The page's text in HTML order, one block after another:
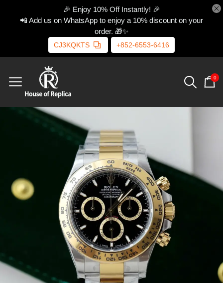
🎉 Enjoy 10% Off Instantly! 🎉
📲 Add us on WhatsApp to enjoy a 10% discount on your
order. 🎁✨
CJ3KQKTS +852-6553-6416
0